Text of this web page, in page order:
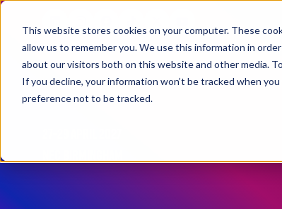
This website stores cookies on your computer. These
allow us to remember you. We use this information in
about our visitors both on this website and other media.
If you decline, your information won’t be tracked when
preference not to be tracked.